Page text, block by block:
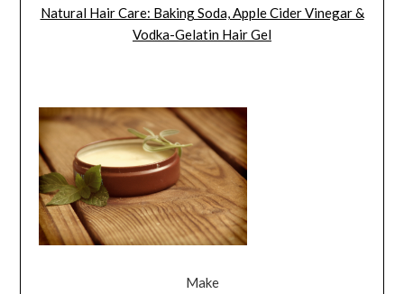
Natural Hair Care: Baking Soda, Apple Cider Vinegar &
Vodka-Gelatin Hair Gel
Make